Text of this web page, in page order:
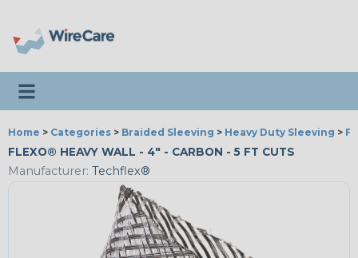
Toggle navigation
Home > Categories > Braided Sleeving > Heavy Duty Sleeving >
FLEXO® HEAVY WALL - 4" - CARBON - 5 FT CUTS
Manufacturer: Techflex®